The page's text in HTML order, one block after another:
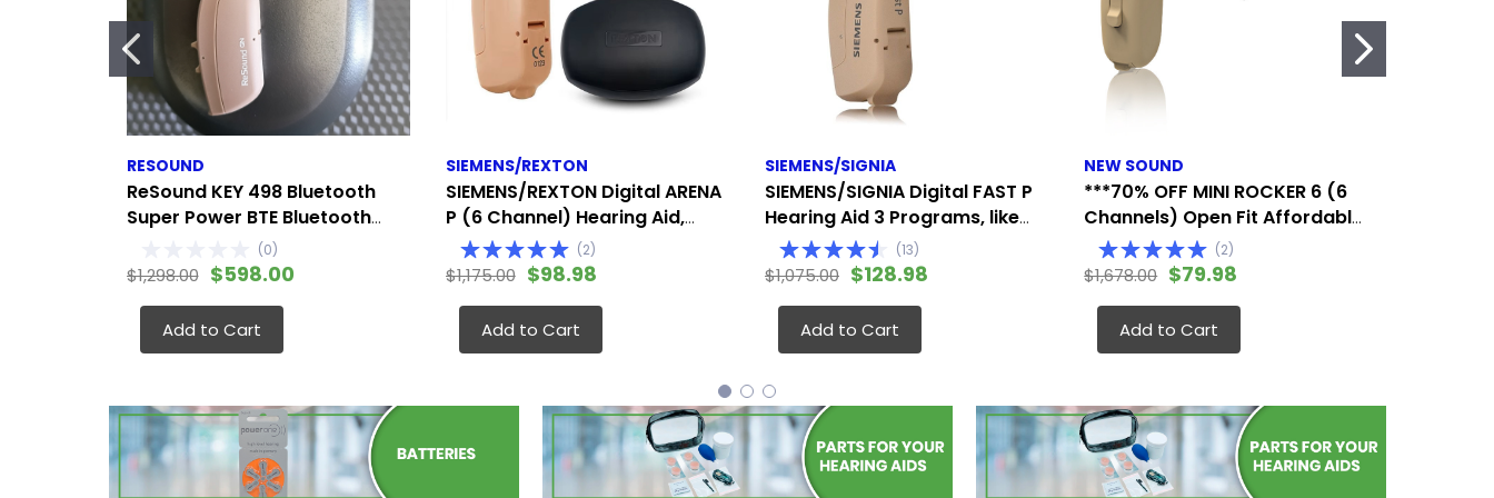
RESOUND
ReSound KEY 498 Bluetooth
Super Power BTE Bluetooth
streaming, app control, and
remote adjustments
(0)
$1,298.00 $598.00
Add to Cart
SIEMENS/REXTON
SIEMENS/REXTON Digital ARENA
P (6 Channel) Hearing Aid,
Moderate to Severe (Fits
Either Ear)
(2)
$1,175.00 $98.98
Add to Cart
SIEMENS/SIGNIA
SIEMENS/SIGNIA Digital FAST P
Hearing Aid 3 Programs, like
the Siemens Touching (Fits
Either Ear)
(13)
$1,075.00 $128.98
Add to Cart
NEW SOUND
***70% OFF MINI ROCKER 6 (6
Channels) Open Fit Affordable
Mini Digital Hearing Aid (Fits
Either Ear)
(2)
$1,678.00 $79.98
Add to Cart